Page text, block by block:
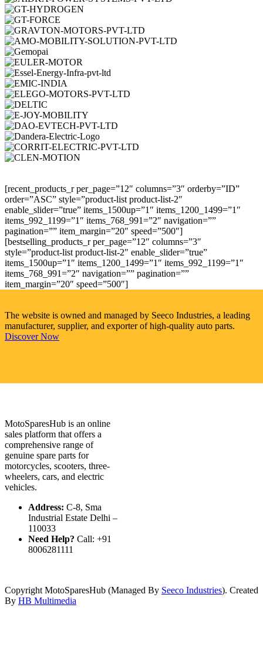
[recent_products_r per_page=”12″ columns=”3″ orderby=”ID”
order=”ASC” style=”product-list product-list-2″
enable_slider=”true” items_1500up=”1″ items_1200_1499=”1″
items_992_1199=”1″ items_768_991=”2″ navigation=””
pagination=”” item_margin=”20″ speed=”500″]
[bestselling_products_r per_page=”12″ columns=”3″
style=”product-list product-list-2″ enable_slider=”true”
items_1500up=”1″ items_1200_1499=”1″ items_992_1199=”1″
items_768_991=”2″ navigation=”” pagination=””
item_margin=”20″ speed=”500″]
The website is owned and managed by Seeco Industries, a leading
manufacturer, supplier, and exporter of high-quality auto parts.
Discover Now
MotoSparesHub is an online
sales platform that offers a
comprehensive range of
genuine spare parts for
motorcycles, scooters, three-
wheelers, cars, and electric
vehicles.
Address: C-8, Sma
Industrial Estate Delhi –
110033
Need Help? Call: +91
8006281111
Copyright MotoSparesHub (Managed By Seeco Industries). Created
By HB Multimedia